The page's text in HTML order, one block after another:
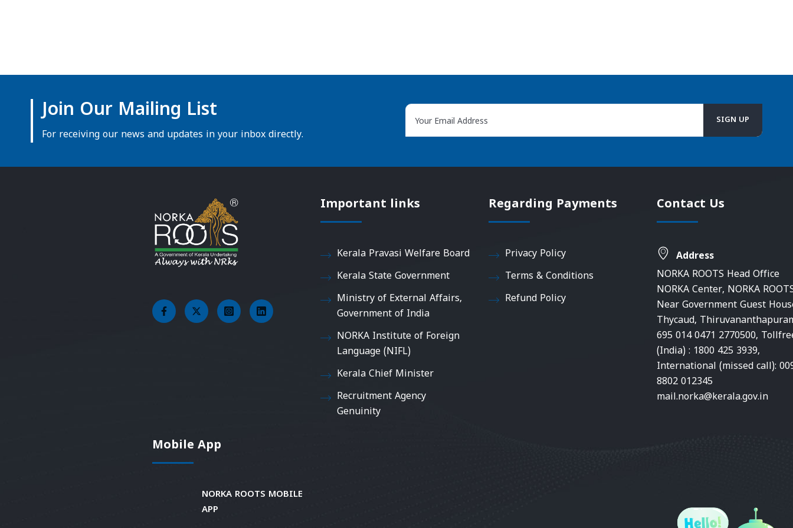
Join Our Mailing List
For receiving our news and updates in your inbox directly.
Important links
Kerala Pravasi Welfare Board
Kerala State Government
Ministry of External Affairs,
Government of India
NORKA Institute of Foreign
Language (NIFL)
Kerala Chief Minister
Recruitment Agency
Genuinity
Regarding Payments
Privacy Policy
Terms & Conditions
Refund Policy
Contact Us
Address
NORKA ROOTS Head Office
NORKA Center, NORKA
Near Government Guest
Thycaud,
695 014 0471 2770500,
(India) : 1800 425 3939,
International (missed call):
8802 012345
mail.norka@kerala.gov.in
Mobile App
NORKA ROOTS MOBILE
APP